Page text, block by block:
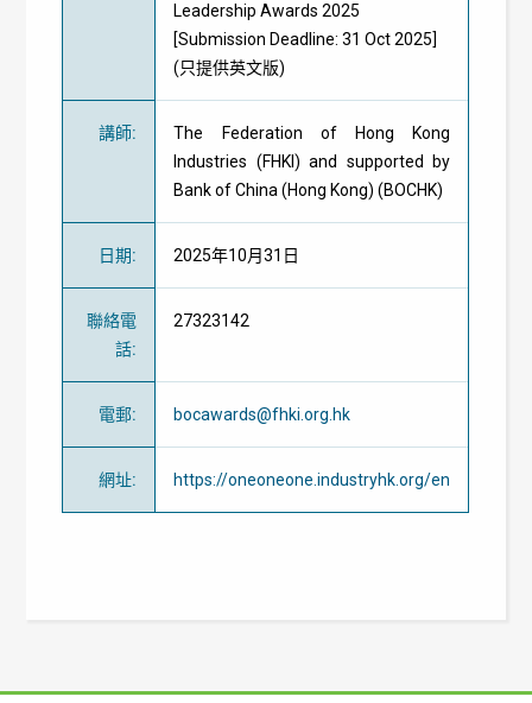
Leadership Awards 2025
[Submission Deadline: 31 Oct 2025]
(只提供英文版)
講師:
The Federation of Hong Kong
Industries (FHKI) and supported by
Bank of China (Hong Kong) (BOCHK)
日期: 2025年10月31日
聯絡電
話:
27323142
電郵: bocawards@fhki.org.hk
網址: https://oneoneone.industryhk.org/en